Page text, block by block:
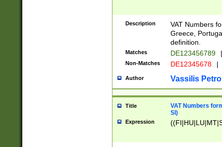
Description
VAT Numbers
Greece,
definition.
Matches DE123456789 |
Non-Matches DE12345678 |
Author Vassilis
Title
VAT Numbers
SI)
Expression